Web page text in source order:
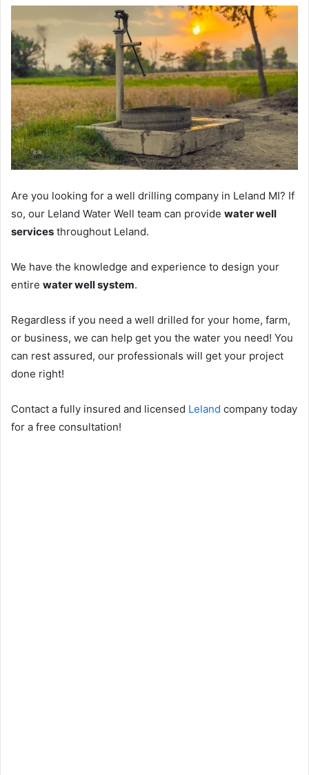
Are you looking for a well drilling company in Leland MI? If
so, our Leland Water Well team can provide water well
services throughout Leland.
We have the knowledge and experience to design your
entire water well system.
Regardless if you need a well drilled for your home, farm,
or business, we can help get you the water you need! You
can rest assured, our professionals will get your project
done right!
Contact a fully insured and licensed Leland company today
for a free consultation!